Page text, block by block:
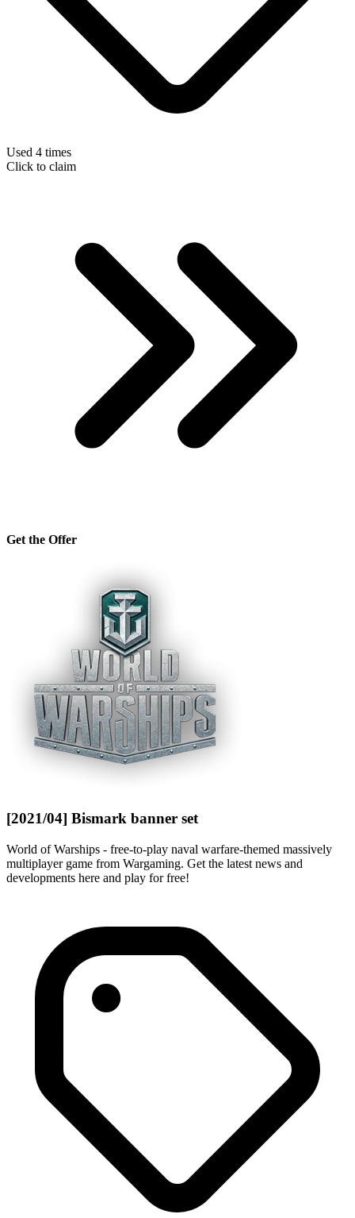
Used 4 times
Click to claim
Get the Offer
[2021/04] Bismark banner set
World of Warships - free-to-play naval warfare-themed massively
multiplayer game from Wargaming. Get the latest news and
developments here and play for free!